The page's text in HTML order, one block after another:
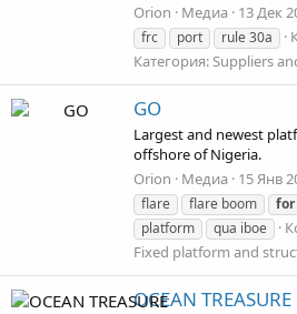
Orion
Медиа 13 Дек
frc
port rule 30a
Категория: Suppliers
GO
Largest and newest
offshore of Nigeria.
Orion
Медиа 15 Янв
flare
flare boom for
platform
qua iboe
Fixed platform and
OCEAN TREASURE